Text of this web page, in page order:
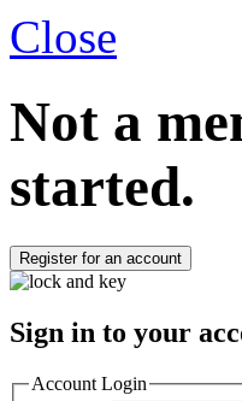
Close
Not a
started.
Register for an account
Sign in to your
Account Login